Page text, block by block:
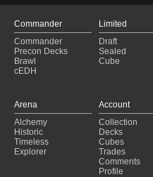
Commander
Commander
Precon Decks
Brawl
cEDH
Limited
Draft
Sealed
Cube
Arena
Alchemy
Historic
Timeless
Explorer
Account
Collection
Decks
Cubes
Trades
Comments
Profile